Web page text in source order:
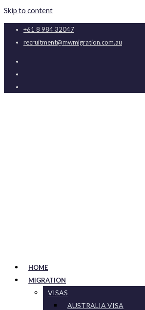
Skip to content
+61 8 984 32047
recruitment@mwmigration.com.au
HOME
MIGRATION
VISAS
AUSTRALIA VISA